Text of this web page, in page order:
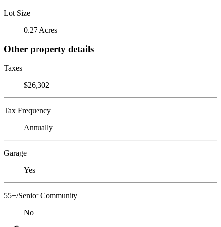
Lot Size
0.27 Acres
Other property details
Taxes
$26,302
Tax Frequency
Annually
Garage
Yes
55+/Senior Community
No